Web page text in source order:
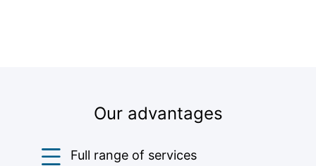
Our advantages
Full range of services